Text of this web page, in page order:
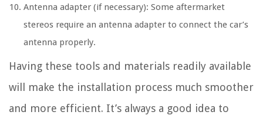
Antenna adapter (if necessary): Some aftermarket
stereos require an antenna adapter to connect the car’s
antenna properly.
Having these tools and materials readily available
will make the installation process much smoother
and more efficient. It’s always a good idea to